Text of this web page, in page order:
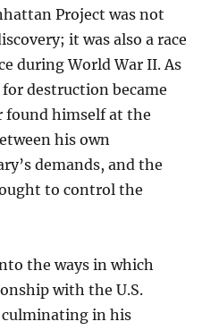
Project was not
it was also a race
during World War II. As
destruction became
found himself at the
his own
demands, and the
to control the
the ways in which
with the U.S.
in his